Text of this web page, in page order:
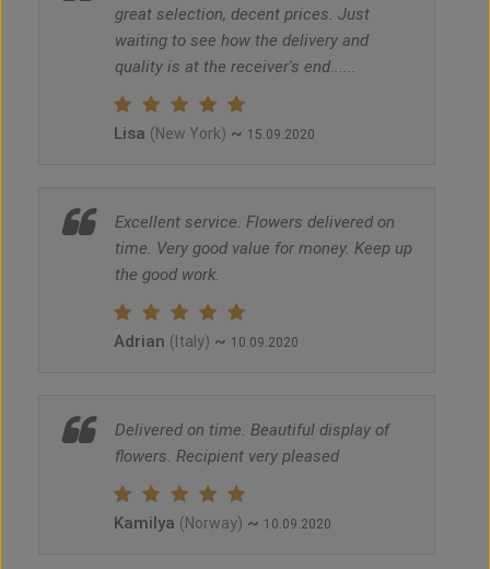
great selection, decent prices. Just
waiting to see how the delivery and
quality is at the receiver's end......
Lisa (New York) ~ 15.09.2020
Excellent service. Flowers delivered on
time. Very good value for money. Keep up
the good work.
Adrian (Italy) ~ 10.09.2020
Delivered on time. Beautiful display of
flowers. Recipient very pleased
Kamilya (Norway) ~ 10.09.2020